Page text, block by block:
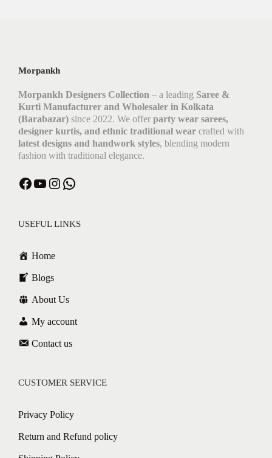
Morpankh
Morpankh Designers Collection – a leading Saree &
Kurti Manufacturer and Wholesaler in Kolkata
(Barabazar) since 2022. We offer party wear sarees,
designer kurtis, and ethnic traditional wear crafted with
latest designs and handwork styles, blending modern
fashion with traditional elegance.
USEFUL LINKS
Home
Blogs
About Us
My account
Contact us
CUSTOMER SERVICE
Privacy Policy
Return and Refund policy